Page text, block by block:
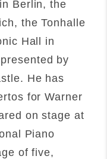
Berlin, the
the Tonhalle
Hall in
by
He has
for Warner
on stage at
Piano
of five,